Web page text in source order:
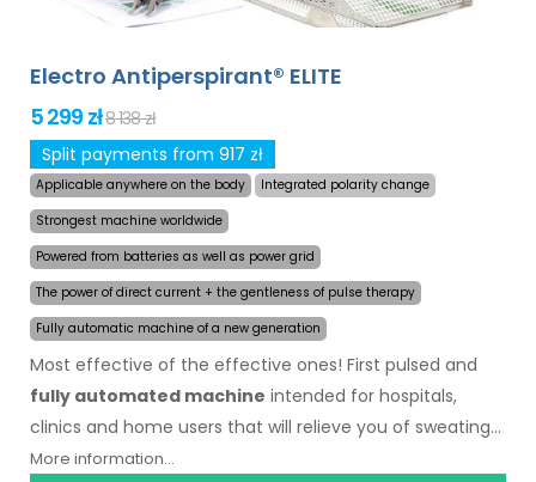
Electro Antiperspirant® ELITE
5 299 zł8 138 zł
Split payments from 917 zł
Applicable anywhere on the body
Integrated polarity change
Strongest machine worldwide
Powered from batteries as well as power grid
The power of direct current + the gentleness of pulse therapy
Fully automatic machine of a new generation
Most effective of the effective ones! First pulsed and
fully automated machine intended for hospitals,
clinics and home users that will relieve you of sweating
even for several months on a single application. In the
More information...